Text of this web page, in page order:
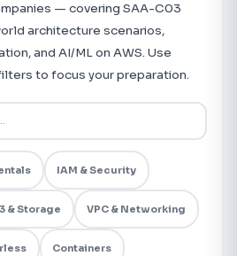
— covering SAA-C03
architecture scenarios,
and AI/ML on AWS. Use
to focus your preparation.
IAM & Security
& Storage VPC & Networking
Containers